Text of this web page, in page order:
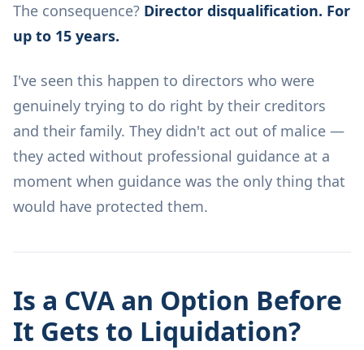
The consequence? Director disqualification. For
up to 15 years.
I've seen this happen to directors who were
genuinely trying to do right by their creditors
and their family. They didn't act out of malice —
they acted without professional guidance at a
moment when guidance was the only thing that
would have protected them.
Is a CVA an Option Before
It Gets to Liquidation?